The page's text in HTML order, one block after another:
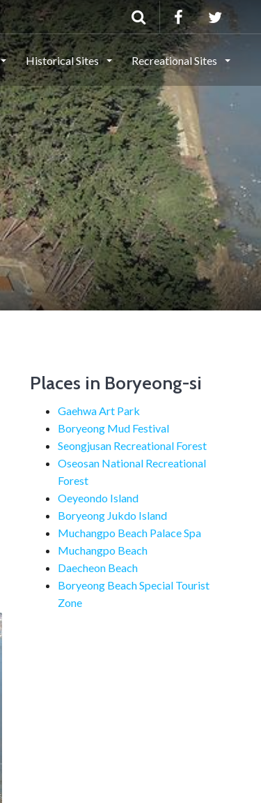
Historical Sites Recreational Sites
Places in Boryeong-si
Gaehwa Art Park
Boryeong Mud Festival
Seongjusan Recreational Forest
Oseosan National Recreational
Forest
Oeyeondo Island
Boryeong Jukdo Island
Muchangpo Beach Palace Spa
Muchangpo Beach
Daecheon Beach
Boryeong Beach Special Tourist
Zone